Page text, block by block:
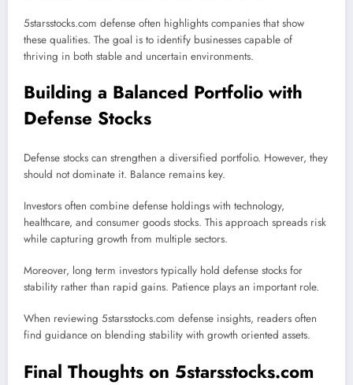
5starsstocks.com defense often highlights companies that show
these qualities. The goal is to identify businesses capable of
thriving in both stable and uncertain environments.
Building a Balanced Portfolio with
Defense Stocks
Defense stocks can strengthen a diversified portfolio. However, they
should not dominate it. Balance remains key.
Investors often combine defense holdings with technology,
healthcare, and consumer goods stocks. This approach spreads risk
while capturing growth from multiple sectors.
Moreover, long term investors typically hold defense stocks for
stability rather than rapid gains. Patience plays an important role.
When reviewing 5starsstocks.com defense insights, readers often
find guidance on blending stability with growth oriented assets.
Final Thoughts on 5starsstocks.com